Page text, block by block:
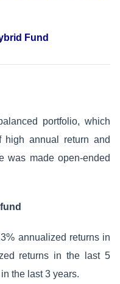
Fund
portfolio, which
high annual return and
was made open-ended
annualized returns in
returns in the last 5
the last 3 years.